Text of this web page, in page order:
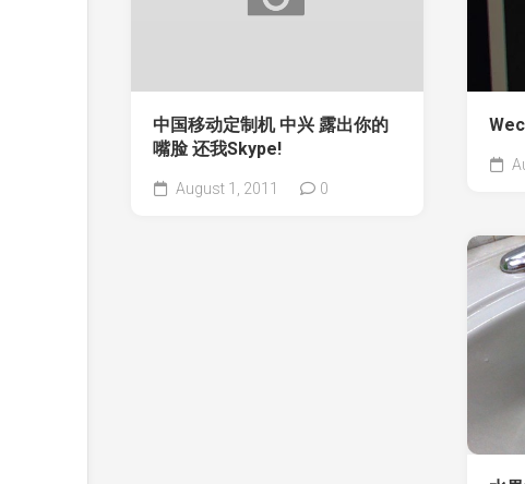
中国移动定制机 中兴 露出你的
嘴脸 还我Skype!
August 1, 2011 0